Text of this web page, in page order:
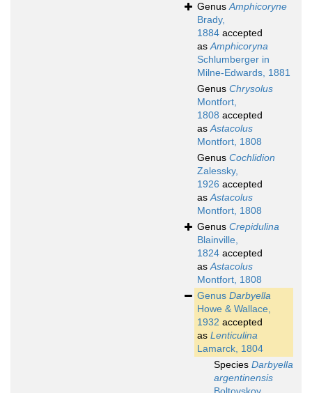
GenusAmphicoryne
Brady,
1884 accepted
asAmphicoryna
Schlumberger in
Milne-Edwards, 1881
Genus Chrysolus
Montfort,
1808 accepted
asAstacolus
Montfort, 1808
Genus Cochlidion
Zalessky,
1926 accepted
asAstacolus
Montfort, 1808
Genus Crepidulina
Blainville,
1824 accepted
asAstacolus
Montfort, 1808
Genus Darbyella
Howe & Wallace,
1932 accepted
as Lenticulina
Lamarck, 1804
Species Darbyella
argentinensis